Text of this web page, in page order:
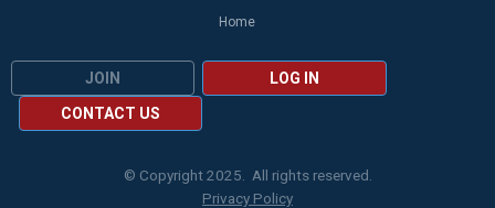
Home
JOIN
LOG IN
CONTACT US
© Copyright 2025. All rights reserved.
Privacy Policy